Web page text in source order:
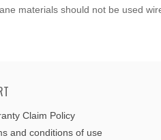
materials should not be used
Claim Policy
and conditions of use